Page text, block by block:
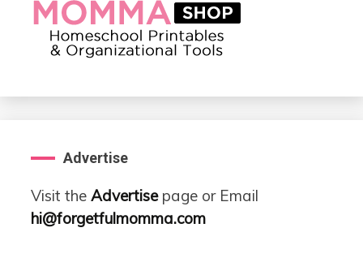
Advertise
Visit the Advertisepage or Email
hi@forgetfulmomma.com